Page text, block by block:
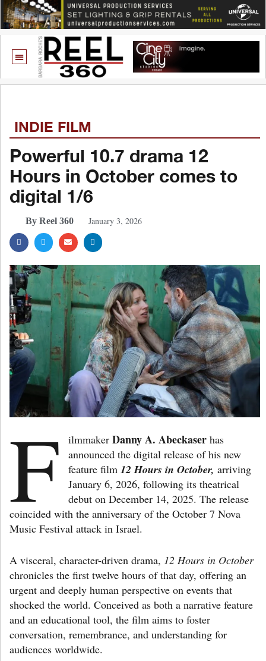
INDIE FILM
Powerful 10.7 drama 12
Hours in October comes to
digital 1/6
By Reel 360 January 3, 2026
F ilmmakerDanny A. Abeckaser has
announced the digital release of his new
feature film12 Hours in October, arriving
January 6, 2026, following its theatrical
debut on December 14, 2025. The release
coincided with the anniversary of the October 7 Nova
Music Festival attack in Israel.
A visceral, character-driven drama, 12 Hours in October
chronicles the first twelve hours of that day, offering an
urgent and deeply human perspective on events that
shocked the world. Conceived as both a narrative feature
and an educational tool, the film aims to foster
conversation, remembrance, and understanding for
audiences worldwide.